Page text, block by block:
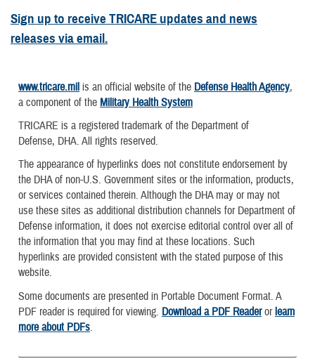
Sign up to receive TRICARE updates and news
releases via email.
www.tricare.mil is an official website of the Defense Health Agency,
a component of the Military Health System
TRICARE is a registered trademark of the Department of
Defense, DHA. All rights reserved.
The appearance of hyperlinks does not constitute endorsement by
the DHA of non-U.S. Government sites or the information, products,
or services contained therein. Although the DHA may or may not
use these sites as additional distribution channels for Department of
Defense information, it does not exercise editorial control over all of
the information that you may find at these locations. Such
hyperlinks are provided consistent with the stated purpose of this
website.
Some documents are presented in Portable Document Format. A
PDF reader is required for viewing. Download a PDF Readerorlearn
more about PDFs.